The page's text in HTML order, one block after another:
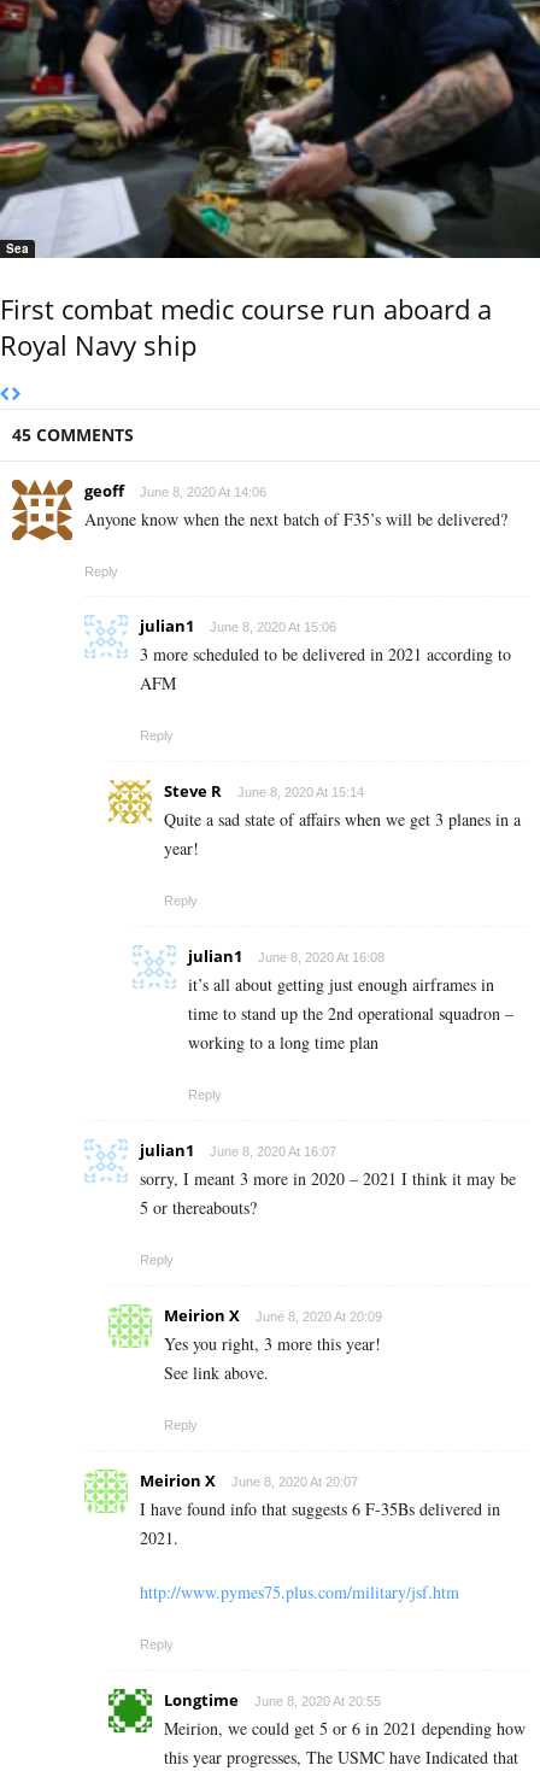
Sea
First combat medic course run aboard a
Royal Navy ship
45 COMMENTS
geoff June 8, 2020 At 14:06
Anyone know when the next batch of F35’s will be delivered?
Reply
julian1 June 8, 2020 At 15:06
3 more scheduled to be delivered in 2021 according to
AFM
Reply
Steve R June 8, 2020 At 15:14
Quite a sad state of affairs when we get 3 planes in a
year!
Reply
julian1 June 8, 2020 At 16:08
it’s all about getting just enough airframes in
time to stand up the 2nd operational squadron –
working to a long time plan
Reply
julian1 June 8, 2020 At 16:07
sorry, I meant 3 more in 2020 – 2021 I think it may be
5 or thereabouts?
Reply
Meirion X June 8, 2020 At 20:09
Yes you right, 3 more this year!
See link above.
Reply
Meirion X June 8, 2020 At 20:07
I have found info that suggests 6 F-35Bs delivered in
2021.
http://www.pymes75.plus.com/military/jsf.htm
Reply
Longtime June 8, 2020 At 20:55
Meirion, we could get 5 or 6 in 2021 depending how
this year progresses, The USMC have Indicated that